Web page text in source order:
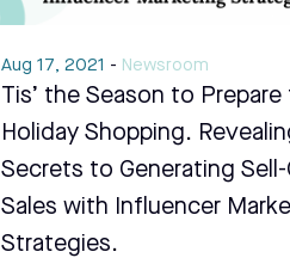
Aug 17, 2021 - Newsroom
Tis’ the Season to Prepare
Holiday Shopping.
Secrets to Generating Sell-
Sales with Influencer
Strategies.